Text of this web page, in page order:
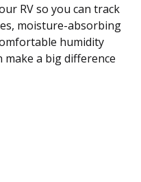
RV so you can track
moisture-absorbing
humidity
make a big difference